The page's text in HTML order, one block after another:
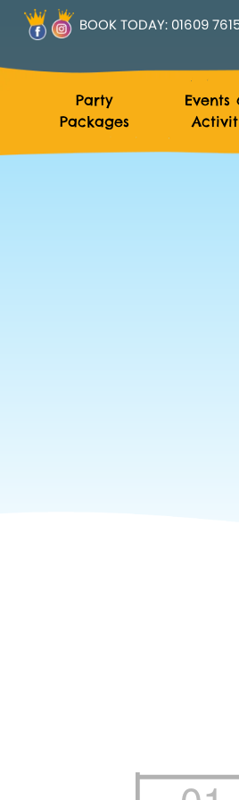
BOOK TODAY: 01609
Party
Packages
Events